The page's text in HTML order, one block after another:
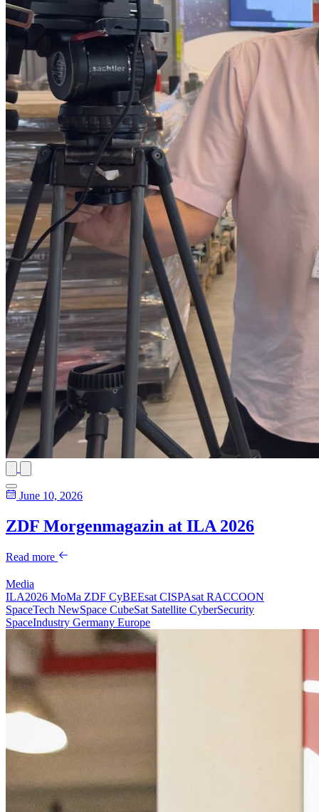
June 10, 2026
ZDF Morgenmagazin at ILA 2026
Read more
Media
ILA2026 MoMa ZDF CyBEEsatCISPAsatRACCOON
SpaceTech NewSpace CubeSat Satellite CyberSecurity
SpaceIndustry Germany Europe